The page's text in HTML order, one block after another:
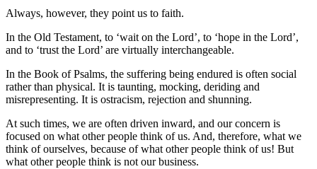
Always, however, they point us to faith.
In the Old Testament, to ‘wait on the Lord’, to ‘hope in the Lord’,
and to ‘trust the Lord’ are virtually interchangeable.
In the Book of Psalms, the suffering being endured is often social
rather than physical. It is taunting, mocking, deriding and
misrepresenting. It is ostracism, rejection and shunning.
At such times, we are often driven inward, and our concern is
focused on what other people think of us. And, therefore, what we
think of ourselves, because of what other people think of us! But
what other people think is not our business.